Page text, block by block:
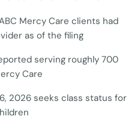
Mercy Care clients had
as of the filing
serving roughly 700
Care
2026 seeks class status for